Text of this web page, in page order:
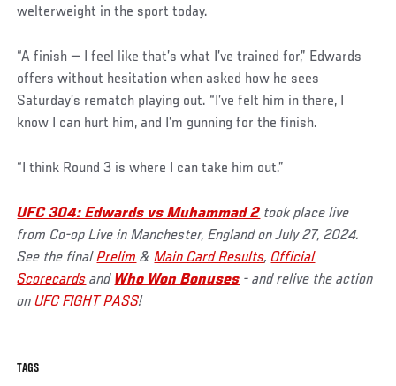
welterweight in the sport today.
“A finish — I feel like that’s what I’ve trained for,” Edwards
offers without hesitation when asked how he sees
Saturday’s rematch playing out. “I’ve felt him in there, I
know I can hurt him, and I’m gunning for the finish.
“I think Round 3 is where I can take him out.”
UFC 304: Edwards vs Muhammad 2 took place live
from Co-op Live in Manchester, England on July 27, 2024.
See the finalPrelim &Main Card Results, Official
Scorecards and Who Won Bonuses - and relive the action
onUFC FIGHT PASS!
TAGS